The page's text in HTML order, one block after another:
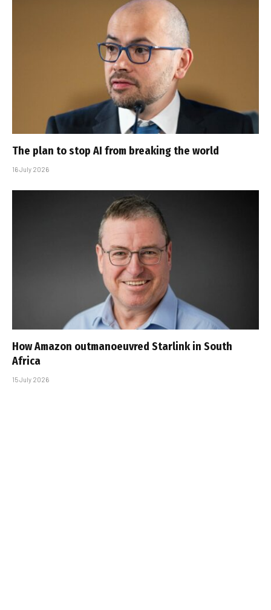
The plan to stop AI from breaking the world
16 July 2026
How Amazon outmanoeuvred Starlink in South
Africa
15 July 2026